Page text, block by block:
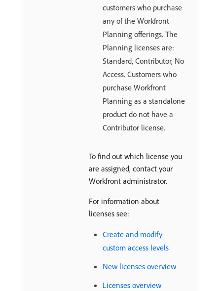
customers who purchase
any of the Workfront
Planning offerings. The
Planning licenses are:
Standard, Contributor, No
Access. Customers who
purchase Workfront
Planning as a standalone
product do not have a
Contributor license.
To find out which license you
are assigned, contact your
Workfront administrator.
For information about
licenses see:
Create and modify
custom access levels
New licenses overview
Licenses overview